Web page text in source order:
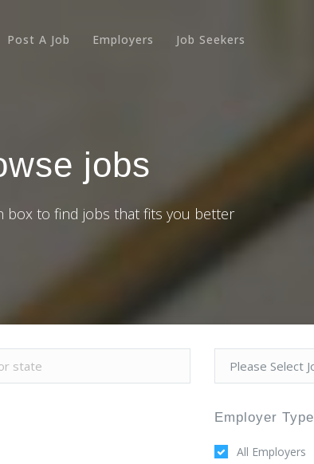
Post A Job Employers Job Seekers
jobs
box to find jobs that fits you better
Employer Type
All Employers